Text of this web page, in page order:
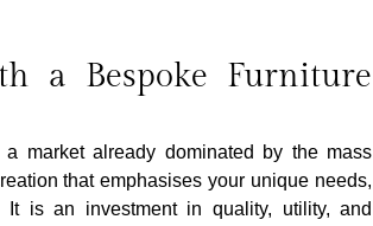
a Bespoke Furniture
market already dominated by the mass
that emphasises your unique needs,
is an investment in quality, utility, and